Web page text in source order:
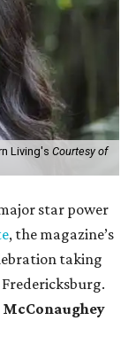
Living's Courtesy of
star power
, the magazine’s
taking
McConaughey